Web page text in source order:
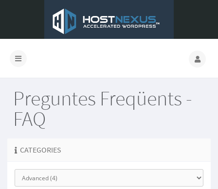
Preguntes Freqüents -
FAQ
CATEGORIES